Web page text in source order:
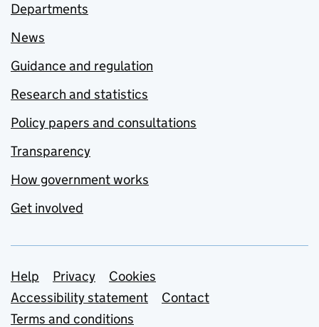
Departments
News
Guidance and regulation
Research and statistics
Policy papers and consultations
Transparency
How government works
Get involved
Support links
Help Privacy
Cookies
Accessibility statement
Contact
Terms and conditions